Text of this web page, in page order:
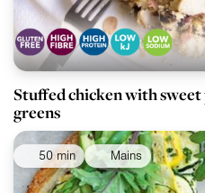
Stuffed chicken with
greens
50 min Mains